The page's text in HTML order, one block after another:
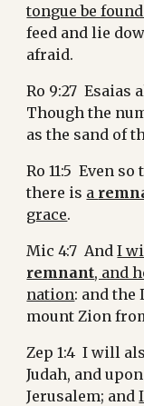
tongue be
feed and lie
afraid.
Ro 9:27
Though the
as the sand of
Ro 11:5  Even
there is a
grace.
Mic 4:7  And I
remnant, and
nation: and the
mount Zion
Zep 1:4  I will
Judah, and
Jerusalem; and